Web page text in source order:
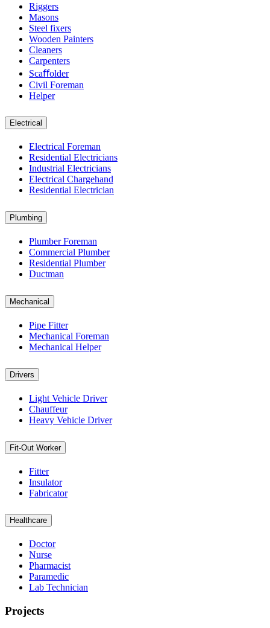
Riggers
Masons
Steel fixers
Wooden Painters
Cleaners
Carpenters
Scaﬀolder
Civil Foreman
Helper
Electrical
Electrical Foreman
Residential Electricians
Industrial Electricians
Electrical Chargehand
Residential Electrician
Plumbing
Plumber Foreman
Commercial Plumber
Residential Plumber
Ductman
Mechanical
Pipe Fitter
Mechanical Foreman
Mechanical Helper
Drivers
Light Vehicle Driver
Chauffeur
Heavy Vehicle Driver
Fit-Out Worker
Fitter
Insulator
Fabricator
Healthcare
Doctor
Nurse
Pharmacist
Paramedic
Lab Technician
Projects